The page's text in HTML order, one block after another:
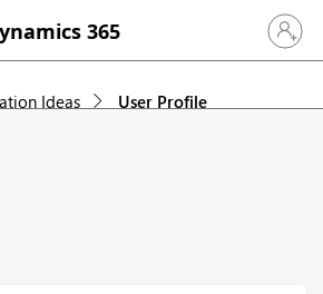
365 Sign in
Ideas User Profile